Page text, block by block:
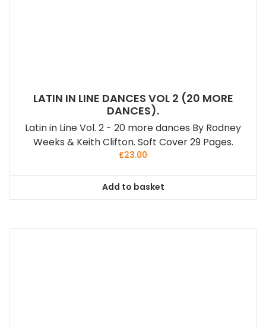
LATIN IN LINE DANCES VOL 2 (20 MORE
DANCES).
Latin in Line Vol. 2 - 20 more dances By Rodney
Weeks & Keith Clifton. Soft Cover 29 Pages.
£23.00
Add to basket